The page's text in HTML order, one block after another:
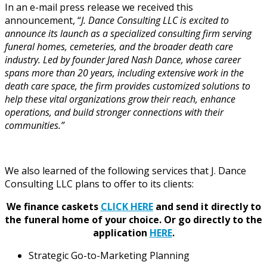
In an e-mail press release we received this
announcement, “J. Dance Consulting LLC is excited to
announce its launch as a specialized consulting firm serving
funeral homes, cemeteries, and the broader death care
industry. Led by founder Jared Nash Dance, whose career
spans more than 20 years, including extensive work in the
death care space, the firm provides customized solutions to
help these vital organizations grow their reach, enhance
operations, and build stronger connections with their
communities.”
We also learned of the following services that J. Dance
Consulting LLC plans to offer to its clients:
We finance caskets CLICK HEREand send it directly to
the funeral home of your choice. Or go directly to the
application HERE.
Strategic Go-to-Marketing Planning